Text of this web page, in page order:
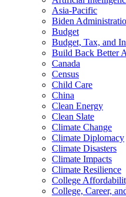
Asia-Pacific
Biden
Budget
Budget, Tax, and
Build Back Better
Canada
Census
Child Care
China
Clean Energy
Clean Slate
Climate Change
Climate Diplomacy
Climate Disasters
Climate Impacts
Climate Resilience
College
College, Career,